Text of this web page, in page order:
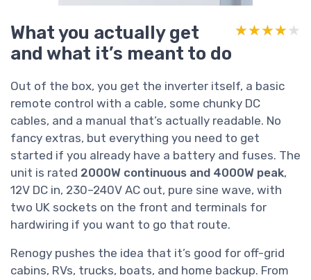
What you actually get
and what it’s meant to do
★★★★★
★★★★★
Out of the box, you get the inverter itself, a basic
remote control with a cable, some chunky DC
cables, and a manual that’s actually readable. No
fancy extras, but everything you need to get
started if you already have a battery and fuses. The
unit is rated 2000W continuous and 4000W peak,
12V DC in, 230–240V AC out, pure sine wave, with
two UK sockets on the front and terminals for
hardwiring if you want to go that route.
Renogy pushes the idea that it’s good for off-grid
cabins, RVs, trucks, boats, and home backup. From